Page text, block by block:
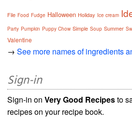
File Food Fudge Halloween Holiday Ice cream
Party Pumpkin Puppy Chow Simple Soup Summer
Valentine
→ See more names of ingredients
Sign-in
Sign-in on Very Good Recipesto
recipes on your recipe book.